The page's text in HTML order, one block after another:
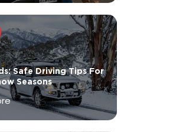
Safe Driving Tips For
Seasons